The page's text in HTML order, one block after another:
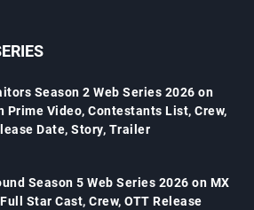
Season 2 Web Series 2026 on
Prime Video, Contestants List, Crew,
Date, Story, Trailer
Season 5 Web Series 2026 on MX
Star Cast, Crew, OTT Release